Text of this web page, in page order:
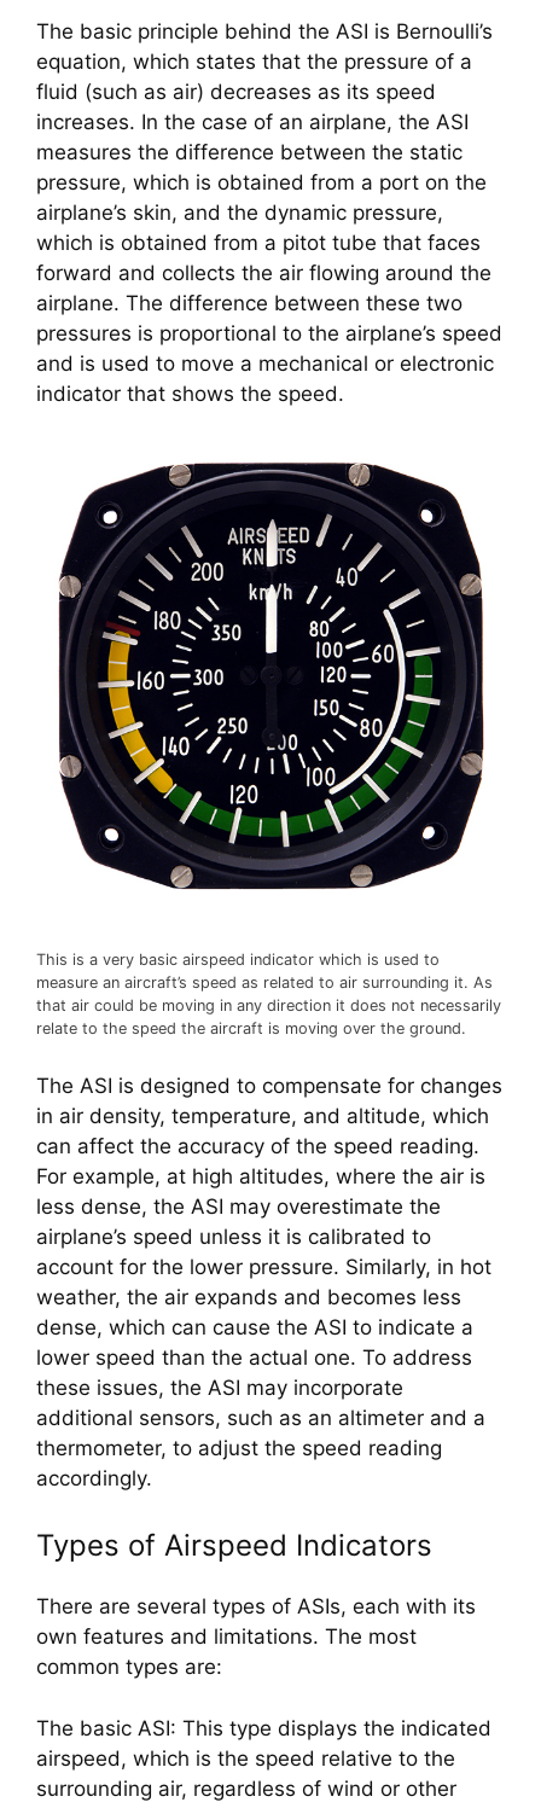
The basic principle behind the ASI is Bernoulli’s
equation, which states that the pressure of a
fluid (such as air) decreases as its speed
increases. In the case of an airplane, the ASI
measures the difference between the static
pressure, which is obtained from a port on the
airplane’s skin, and the dynamic pressure,
which is obtained from a pitot tube that faces
forward and collects the air flowing around the
airplane. The difference between these two
pressures is proportional to the airplane’s speed
and is used to move a mechanical or electronic
indicator that shows the speed.
This is a very basic airspeed indicator which is used to
measure an aircraft’s speed as related to air surrounding it. As
that air could be moving in any direction it does not necessarily
relate to the speed the aircraft is moving over the ground.
The ASI is designed to compensate for changes
in air density, temperature, and altitude, which
can affect the accuracy of the speed reading.
For example, at high altitudes, where the air is
less dense, the ASI may overestimate the
airplane’s speed unless it is calibrated to
account for the lower pressure. Similarly, in hot
weather, the air expands and becomes less
dense, which can cause the ASI to indicate a
lower speed than the actual one. To address
these issues, the ASI may incorporate
additional sensors, such as an altimeter and a
thermometer, to adjust the speed reading
accordingly.
Types of Airspeed Indicators
There are several types of ASIs, each with its
own features and limitations. The most
common types are:
The basic ASI: This type displays the indicated
airspeed, which is the speed relative to the
surrounding air, regardless of wind or other